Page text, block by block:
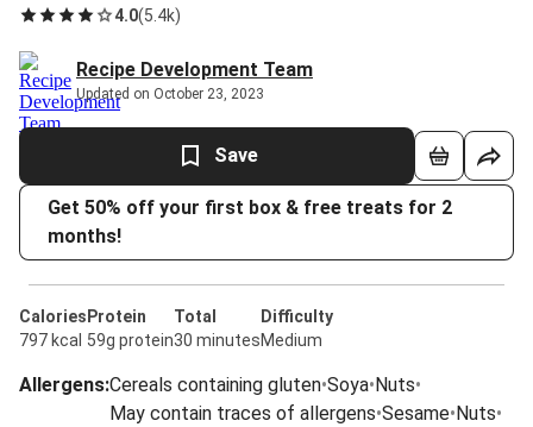
4.0(5.4k)
Recipe Development Team
Updated on October 23, 2023
Save
Get 50% off your first box & free treats for 2
months!
Calories
797 kcal
Protein
59g protein
Total
30 minutes
Difficulty
Medium
Allergens:Cereals containing gluten•Soya•Nuts•
May contain traces of allergens•Sesame•Nuts•